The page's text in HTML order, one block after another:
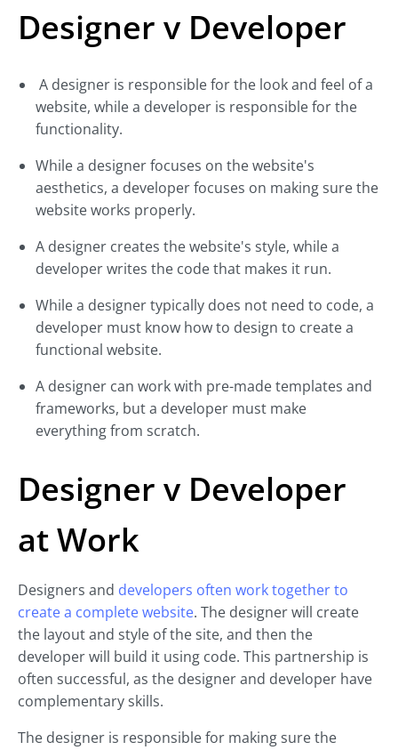
Designer v Developer
A designer is responsible for the look and feel of a
website, while a developer is responsible for the
functionality.
While a designer focuses on the website's
aesthetics, a developer focuses on making sure the
website works properly.
A designer creates the website's style, while a
developer writes the code that makes it run.
While a designer typically does not need to code, a
developer must know how to design to create a
functional website.
A designer can work with pre-made templates and
frameworks, but a developer must make
everything from scratch.
Designer v Developer
at Work
Designers and developers often work together to
create a complete website. The designer will create
the layout and style of the site, and then the
developer will build it using code. This partnership is
often successful, as the designer and developer have
complementary skills.
The designer is responsible for making sure the